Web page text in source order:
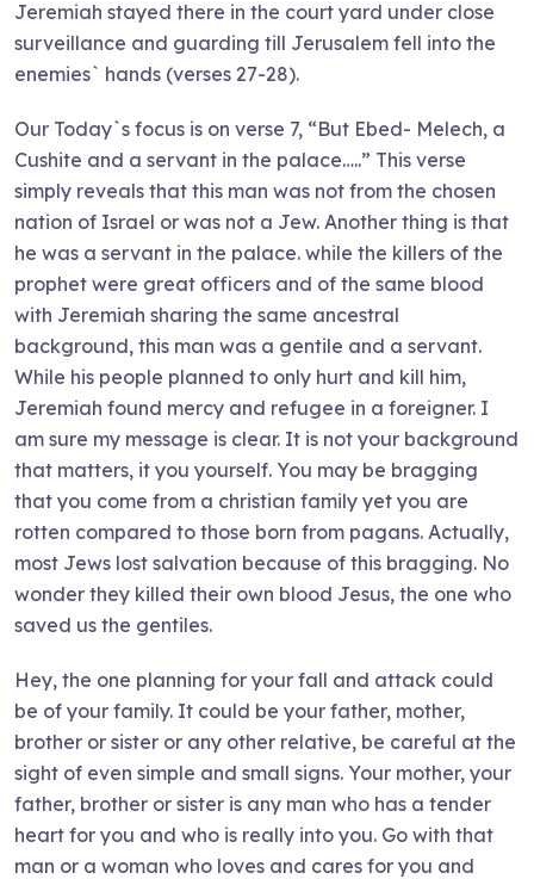
Jeremiah stayed there in the court yard under close
surveillance and guarding till Jerusalem fell into the
enemies` hands (verses 27-28).
Our Today`s focus is on verse 7, “But Ebed- Melech, a
Cushite and a servant in the palace…..” This verse
simply reveals that this man was not from the chosen
nation of Israel or was not a Jew. Another thing is that
he was a servant in the palace. while the killers of the
prophet were great officers and of the same blood
with Jeremiah sharing the same ancestral
background, this man was a gentile and a servant.
While his people planned to only hurt and kill him,
Jeremiah found mercy and refugee in a foreigner. I
am sure my message is clear. It is not your background
that matters, it you yourself. You may be bragging
that you come from a christian family yet you are
rotten compared to those born from pagans. Actually,
most Jews lost salvation because of this bragging. No
wonder they killed their own blood Jesus, the one who
saved us the gentiles.
Hey, the one planning for your fall and attack could
be of your family. It could be your father, mother,
brother or sister or any other relative, be careful at the
sight of even simple and small signs. Your mother, your
father, brother or sister is any man who has a tender
heart for you and who is really into you. Go with that
man or a woman who loves and cares for you and